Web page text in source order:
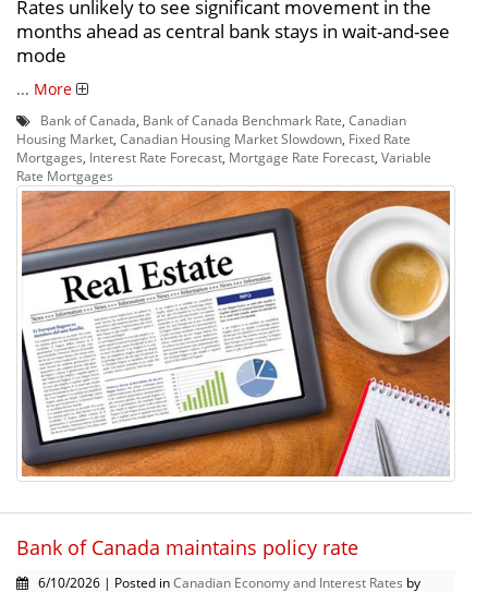
Rates unlikely to see significant movement in the
months ahead as central bank stays in wait-and-see
mode
... More
Bank of Canada Bank of Canada Benchmark Rate Canadian
Housing Market Canadian Housing Market Slowdown Fixed Rate
Mortgages Interest Rate Forecast Mortgage Rate Forecast Variable
Rate Mortgages
Bank of Canada maintains policy rate
6/10/2026 | Posted inCanadian Economy and Interest Rates by